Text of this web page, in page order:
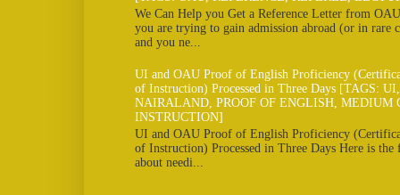
We Can Help you Get a Reference Letter from
you are trying to gain admission abroad (or in rare
and you ne...
UI and OAU Proof of English Proficiency
of Instruction) Processed in Three Days [TAGS:
NAIRALAND, PROOF OF ENGLISH, MEDIUM
INSTRUCTION]
UI and OAU Proof of English Proficiency
of Instruction) Processed in Three Days Here is
about needi...